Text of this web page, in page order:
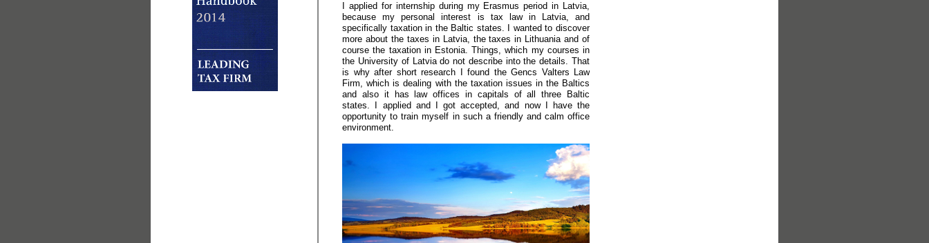
I applied for internship during my Erasmus period in Latvia,
because my personal interest is tax law in Latvia, and
specifically taxation in the Baltic states. I wanted to discover
more about the taxes in Latvia, the taxes in Lithuania and of
course the taxation in Estonia. Things, which my courses in
the University of Latvia do not describe into the details. That
is why after short research I found the Gencs Valters Law
Firm, which is dealing with the taxation issues in the Baltics
and also it has law offices in capitals of all three Baltic
states. I applied and I got accepted, and now I have the
opportunity to train myself in such a friendly and calm office
environment.